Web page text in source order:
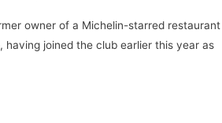
owner of a Michelin-starred restaurant
having joined the club earlier this year as